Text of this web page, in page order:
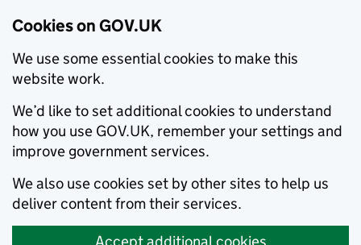
Cookies on GOV.UK
We use some essential cookies to make this
website work.
We’d like to set additional cookies to understand
how you use GOV.UK, remember your settings and
improve government services.
We also use cookies set by other sites to help us
deliver content from their services.